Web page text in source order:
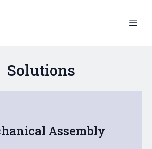
Solutions
Assembly